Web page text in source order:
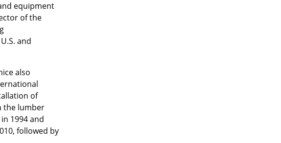
equipment
of the
and
also
of
the lumber
1994 and
followed by